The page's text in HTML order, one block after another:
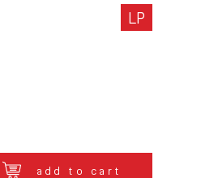
LP
add to cart